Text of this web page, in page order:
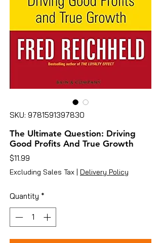
SKU: 9781591397830
The Ultimate Question: Driving
Good Profits And True Growth
$11.99
Excluding Sales Tax | Delivery Policy
Quantity *